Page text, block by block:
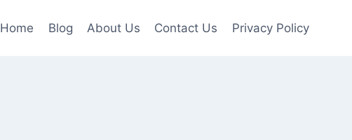
Home Blog About Us Contact Us Privacy Policy